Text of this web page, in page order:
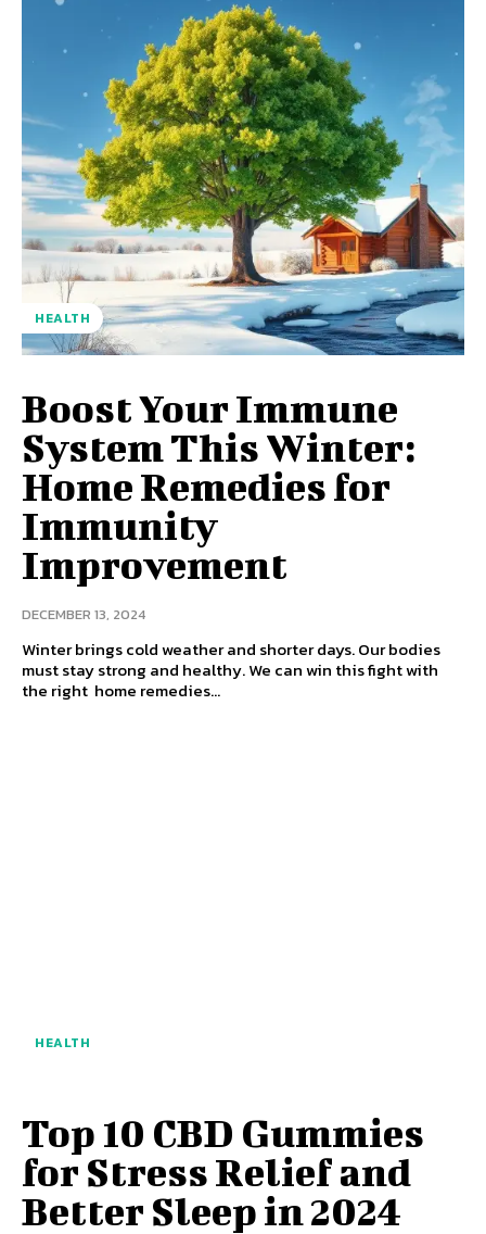
HEALTH
Boost Your Immune
System This Winter:
Home Remedies for
Immunity
Improvement
DECEMBER 13, 2024
Winter brings cold weather and shorter days. Our bodies
must stay strong and healthy. We can win this fight with
the right home remedies...
HEALTH
Top 10 CBD Gummies
for Stress Relief and
Better Sleep in 2024